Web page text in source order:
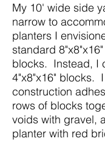
My 10' wide side
narrow to
planters I
standard
blocks. Instead, I
4"x8"x16" blocks.
construction
rows of blocks
voids with gravel,
planter with red